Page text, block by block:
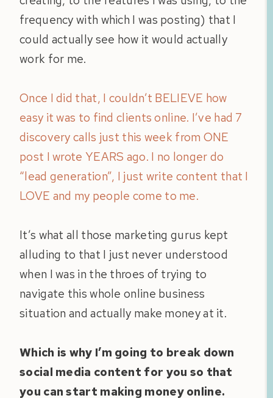
frequency with which I was posting) that I
could actually see how it would actually
work for me.
Once I did that, I couldn’t BELIEVE how
easy it was to find clients online. I’ve had 7
discovery calls just this week from ONE
post I wrote YEARS ago. I no longer do
“lead generation”, I just write content that I
LOVE and my people come to me.
It’s what all those marketing gurus kept
alluding to that I just never understood
when I was in the throes of trying to
navigate this whole online business
situation and actually make money at it.
Which is why I’m going to break down
social media content for you so that
you can start making money online.